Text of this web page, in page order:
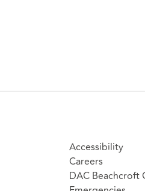
Accessibility
Careers
DAC Beachcroft